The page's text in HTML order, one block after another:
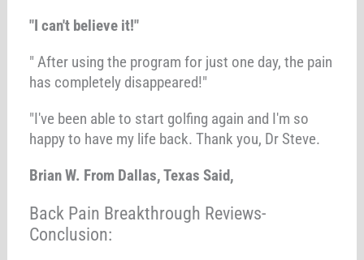
"I can't believe it!"
" After using the program for just one day, the pain
has completely disappeared!"
"I've been able to start golfing again and I'm so
happy to have my life back. Thank you, Dr Steve.
Brian W. From Dallas, Texas Said,
Back Pain Breakthrough Reviews-
Conclusion: